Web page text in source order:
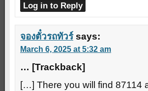
Log in to Reply
จองตั๋วรถทัวร์ says:
March 6, 2025 at 5:32 am
… [Trackback]
[…] There you will find 87114